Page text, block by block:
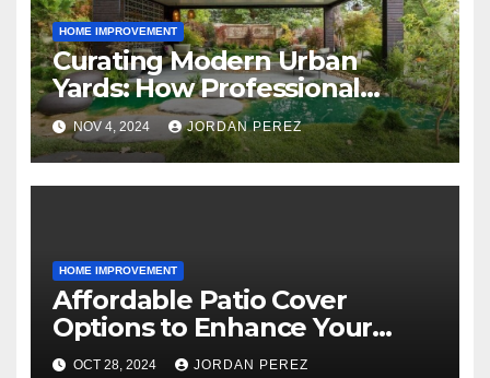
HOME IMPROVEMENT
Curating Modern Urban
Yards: How Professional
Landscape Architects Shape
Stylish Outdoor Spaces
NOV 4, 2024 JORDAN PEREZ
HOME IMPROVEMENT
Affordable Patio Cover
Options to Enhance Your
Outdoor Area
OCT 28, 2024 JORDAN PEREZ